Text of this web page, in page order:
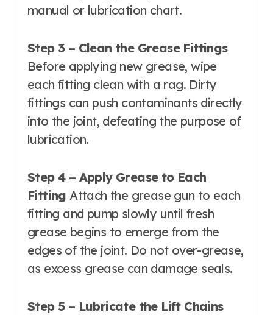
manual or lubrication chart.
Step 3 – Clean the Grease Fittings
Before applying new grease, wipe
each fitting clean with a rag. Dirty
fittings can push contaminants directly
into the joint, defeating the purpose of
lubrication.
Step 4 – Apply Grease to Each
Fitting Attach the grease gun to each
fitting and pump slowly until fresh
grease begins to emerge from the
edges of the joint. Do not over-grease,
as excess grease can damage seals.
Step 5 – Lubricate the Lift Chains